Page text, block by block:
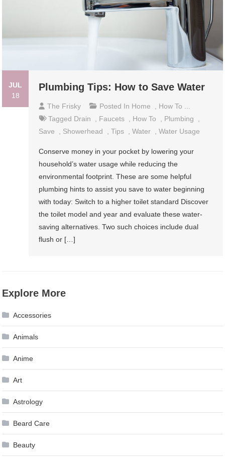
JUL
18
Plumbing Tips: How to Save Water
The Frisky Posted In Home
How To ...
Tagged Drain Faucets How To Plumbing
Save
Showerhead ,Tips ,Water ,Water Usage
Conserve money in your pocket by lowering your
household’s water usage while reducing the
environmental footprint. These are some helpful
plumbing hints to assist you save to water beginning
with today: Switch to a higher toilet standard Discover
the toilet model and year and evaluate these water-
saving alternatives. Two such choices include dual
flush or […]
Explore More
Accessories
Animals
Anime
Art
Astrology
Beard Care
Beauty